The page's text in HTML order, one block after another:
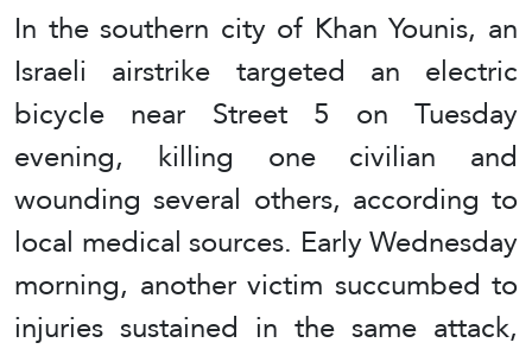
In the southern city of Khan Younis, an
Israeli airstrike targeted an electric
bicycle near Street 5 on Tuesday
evening, killing one civilian and
wounding several others, according to
local medical sources. Early Wednesday
morning, another victim succumbed to
injuries sustained in the same attack,